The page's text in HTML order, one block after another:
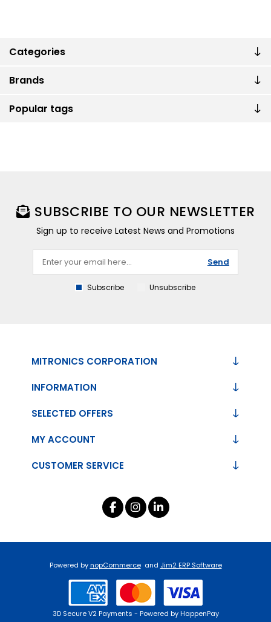
Categories
Brands
Popular tags
SUBSCRIBE TO OUR NEWSLETTER
Sign up to receive Latest News and Promotions
Send
Subscribe Unsubscribe
MITRONICS CORPORATION
INFORMATION
CUSTOMER SERVICE
SELECTED OFFERS
MY ACCOUNT
Powered bynopCommerce and Jim2 ERP Software
3D Secure V2 Payments - Powered by HappenPay